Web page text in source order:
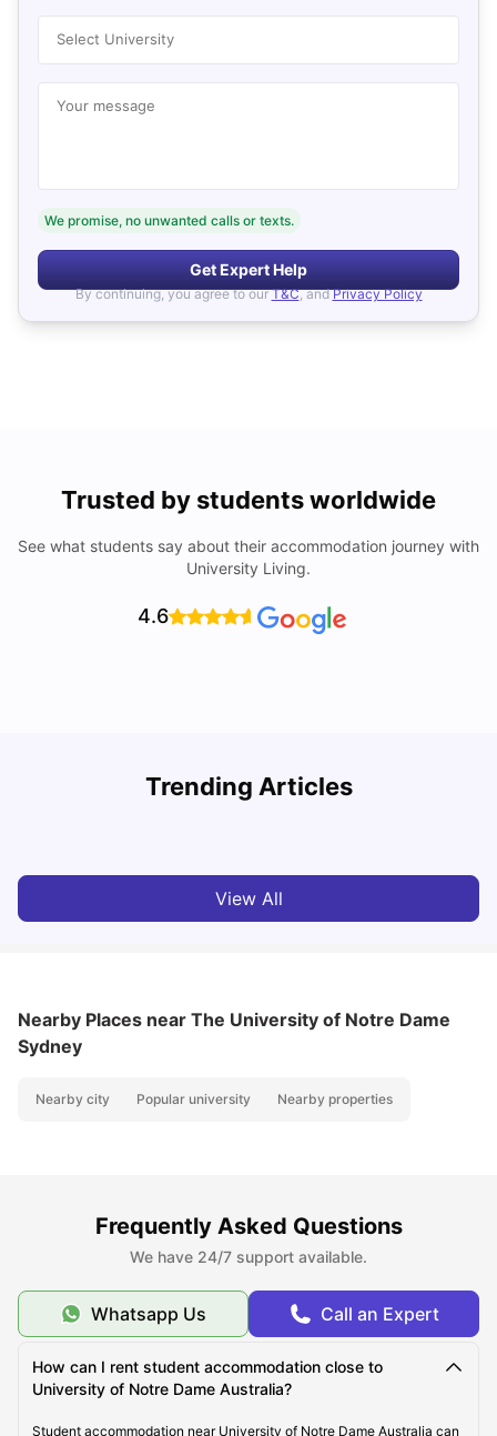
Select University
Your message
We promise, no unwanted calls or texts.
Get Expert Help
By continuing, you agree to our T&C, and Privacy Policy
Trusted by students worldwide
See what students say about their accommodation journey with
University Living.
4.6
Trending Articles
Cost of Living in Sydney for Students: 2026
View All
Nearby Places near The University of Notre Dame
Sydney
Nearby city Popular university Nearby properties
Frequently Asked Questions
We have 24/7 support available.
Whatsapp Us Call an Expert
How can I rent student accommodation close to
University of Notre Dame Australia?
Student accommodation near University of Notre Dame Australia can